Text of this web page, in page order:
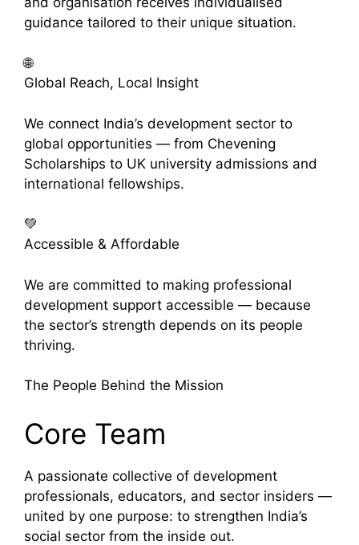
guidance tailored to their unique situation.
🌐
Global Reach, Local Insight
We connect India’s development sector to
global opportunities — from Chevening
Scholarships to UK university admissions and
international fellowships.
💚
Accessible & Affordable
We are committed to making professional
development support accessible — because
the sector’s strength depends on its people
thriving.
The People Behind the Mission
Core Team
A passionate collective of development
professionals, educators, and sector insiders —
united by one purpose: to strengthen India’s
social sector from the inside out.